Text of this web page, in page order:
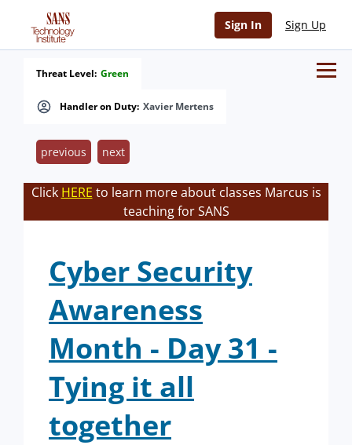
Sign In Sign Up
Handler on Duty: Xavier Mertens
Threat Level: Green
previous next
Click HERE to learn more about classes Marcus is
teaching for SANS
Cyber Security
Awareness
Month - Day 31 -
Tying it all
together